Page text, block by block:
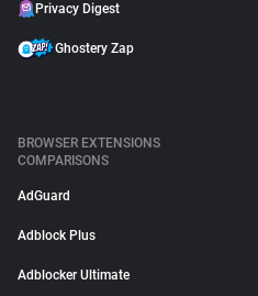
Privacy Digest
Ghostery Zap
BROWSER EXTENSIONS
COMPARISONS
AdGuard
Adblock Plus
Adblocker Ultimate